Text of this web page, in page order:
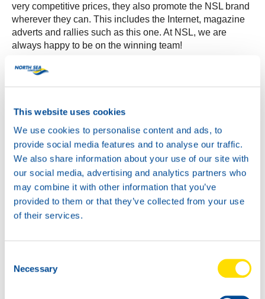
This website uses cookies
We use cookies to personalise content and ads, to
provide social media features and to analyse our traffic.
We also share information about your use of our site with
our social media, advertising and analytics partners who
may combine it with other information that you’ve
provided to them or that they’ve collected from your use
of their services.
Selection
Necessary
very competitive prices, they also promote the NSL brand
wherever they can. This includes the Internet, magazine
adverts and rallies such as this one. At NSL, we are
always happy to be on the winning team!